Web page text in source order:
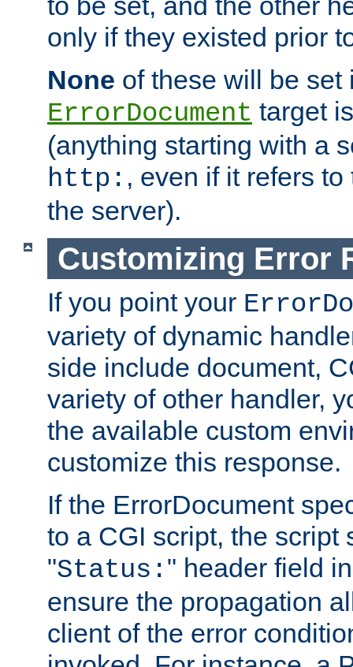
only if they existed prior
None of these will be set
ErrorDocument target
(anything starting with a
http: , even if it refers
the server).
Customizing Error
If you point your
variety of dynamic
side include document,
variety of other handler,
the available custom
customize this response.
If the ErrorDocument
to a CGI script, the script
"Status: " header field
ensure the propagation
client of the error